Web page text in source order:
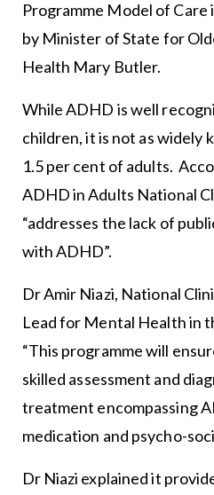
Programme Model of Care
by Minister of State for
Health Mary Butler.
While ADHD is well
children, it is not as widely
1.5 per cent of adults.
ADHD in Adults National
“addresses the lack of
with ADHD”.
Dr Amir Niazi, National
Lead for Mental Health in
“This programme will
skilled assessment and
treatment encompassing
medication and psycho-
Dr Niazi explained it